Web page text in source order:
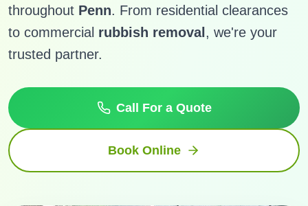
throughout Penn. From residential clearances
to commercial rubbish removal , we're your
trusted partner.
Call For a Quote
Book Online